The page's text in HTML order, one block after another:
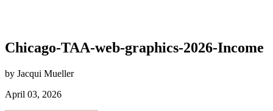
Chicago-TAA-web-graphics-2026-Income
by Jacqui Mueller
April 03, 2026